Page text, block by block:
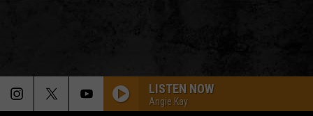
LISTEN NOW
Angie Kay